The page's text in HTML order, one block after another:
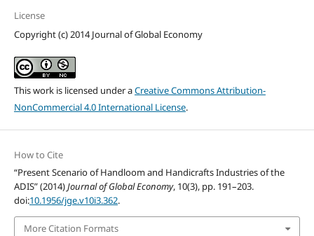
License
Copyright (c) 2014 Journal of Global Economy
This work is licensed under aCreative Commons Attribution-
NonCommercial 4.0 International License.
How to Cite
“Present Scenario of Handloom and Handicrafts Industries of the
ADIS” (2014)Journal of Global Economy, 10(3), pp. 191–203.
doi:10.1956/jge.v10i3.362.
More Citation Formats